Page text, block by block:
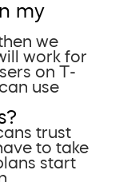
my
we
work for
on T-
use
trust
to take
start